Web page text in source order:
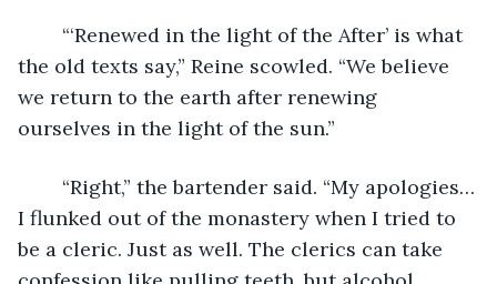
the old texts say,” Reine scowled. “We believe
we return to the earth after renewing
ourselves in the light of the sun.”
I flunked out of the monastery when I tried to
be a cleric. Just as well. The clerics can take